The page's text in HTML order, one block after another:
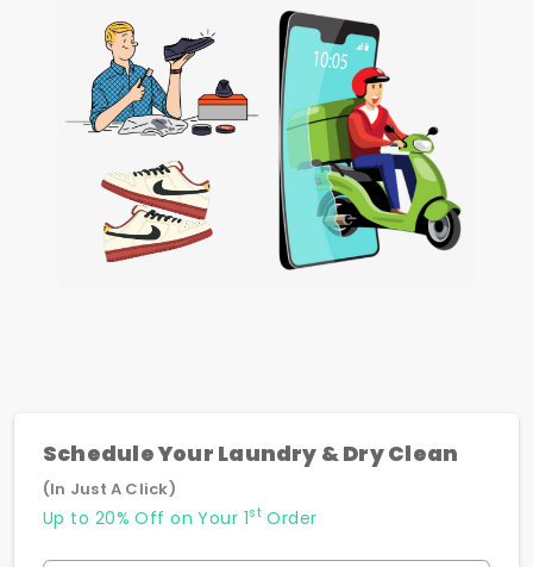
Schedule Your Laundry & Dry Clean
(In Just A Click)
Up to 20% Off on Your 1stOrder